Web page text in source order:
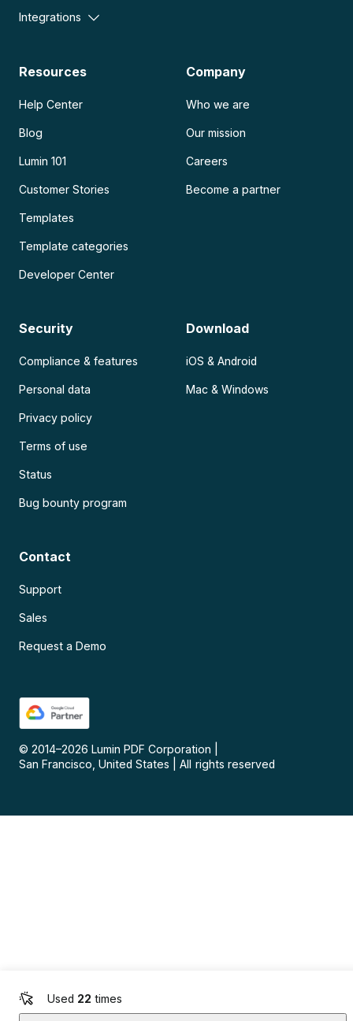
Used 22 times
Integrations
Resources
Help Center
Blog
Lumin 101
Customer Stories
Templates
Template categories
Developer Center
Company
Who we are
Our mission
Careers
Become a partner
Security
Compliance & features
Personal data
Privacy policy
Terms of use
Status
Bug bounty program
Download
iOS & Android
Mac & Windows
Contact
Support
Sales
Request a Demo
© 2014–2026 Lumin PDF Corporation
San Francisco, United States
All rights reserved